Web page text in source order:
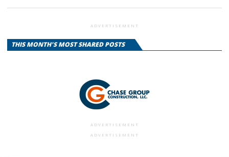
ADVERTISEMENT
THIS MONTH'S MOST SHARED POSTS
ADVERTISEMENT
ADVERTISEMENT